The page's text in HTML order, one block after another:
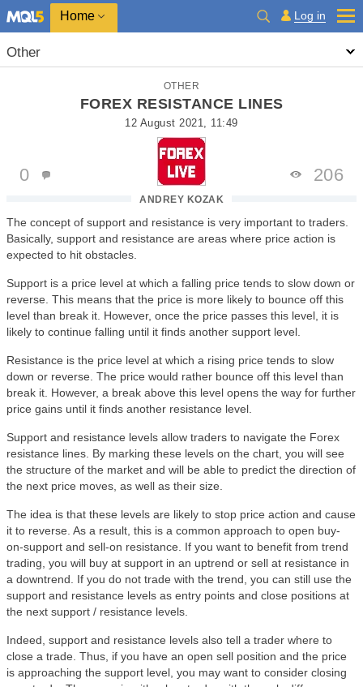
Home Log in
Other
OTHER
FOREX RESISTANCE LINES
12 August 2021, 11:49
ANDREY KOZAK
0 206
The concept of support and resistance is very important to traders.
Basically, support and resistance are areas where price action is
expected to hit obstacles.
Support is a price level at which a falling price tends to slow down or
reverse. This means that the price is more likely to bounce off this
level than break it. However, once the price passes this level, it is
likely to continue falling until it finds another support level.
Resistance is the price level at which a rising price tends to slow
down or reverse. The price would rather bounce off this level than
break it. However, a break above this level opens the way for further
price gains until it finds another resistance level.
Support and resistance levels allow traders to navigate the Forex
resistance lines. By marking these levels on the chart, you will see
the structure of the market and will be able to predict the direction of
the next price moves, as well as their size.
The idea is that these levels are likely to stop price action and cause
it to reverse. As a result, this is a common approach to open buy-
on-support and sell-on resistance. If you want to benefit from trend
trading, you will buy at support in an uptrend or sell at resistance in
a downtrend. If you do not trade with the trend, you can still use the
support and resistance levels as entry points and close positions at
the next support / resistance levels.
Indeed, support and resistance levels also tell a trader where to
close a trade. Thus, if you have an open sell position and the price
is approaching the support level, you may want to consider closing